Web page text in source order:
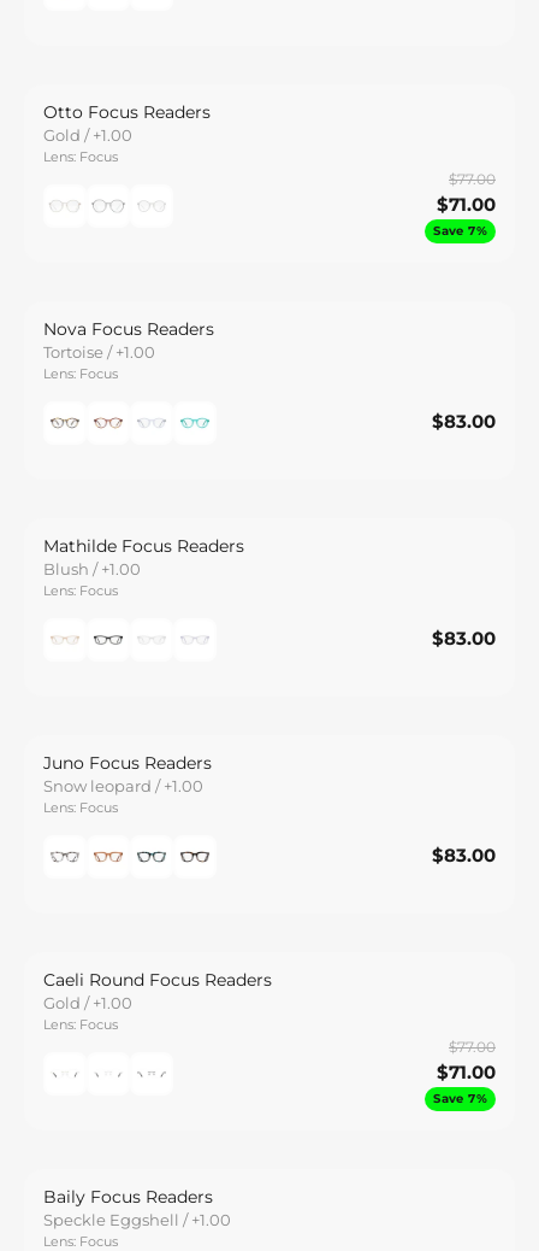
Otto Focus Readers
Gold / +1.00
Lens: Focus
$77.00
$71.00
Save 7%
Nova Focus Readers
Tortoise / +1.00
Lens: Focus
$83.00
Mathilde Focus Readers
Blush / +1.00
Lens: Focus
$83.00
Juno Focus Readers
Snow leopard / +1.00
Lens: Focus
$83.00
Caeli Round Focus Readers
Gold / +1.00
Lens: Focus
$77.00
$71.00
Save 7%
Baily Focus Readers
Speckle Eggshell / +1.00
Lens: Focus